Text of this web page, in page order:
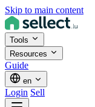
Skip to main content
Tools
Resources
Guide
en
Login Sell